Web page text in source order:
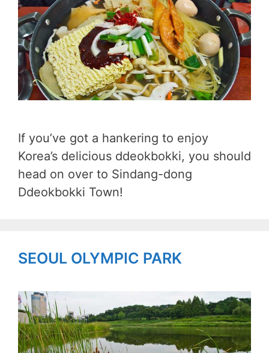
If you’ve got a hankering to enjoy
Korea’s delicious ddeokbokki, you should
head on over to Sindang-dong
Ddeokbokki Town!
SEOUL OLYMPIC PARK